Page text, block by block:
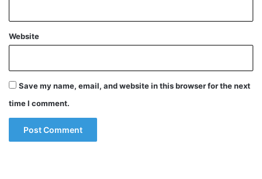
Website
Save my name, email, and website in this browser for the next
time I comment.